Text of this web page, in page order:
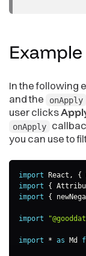
Example
In the following
and the
onApply
user clicks
onApply
you can use to
import React , {
import
{
import
{
import
import * as Md